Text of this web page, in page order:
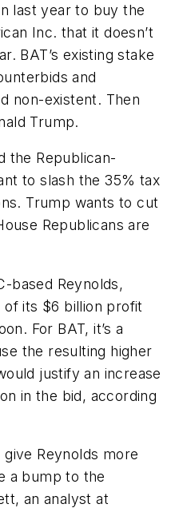
last year to buy the
Inc. that it doesn’t
BAT’s existing stake
and
non-existent. Then
Trump.
the Republican-
to slash the 35% tax
Trump wants to cut
Republicans are
based Reynolds,
of its $6 billion profit
For BAT, it’s a
the resulting higher
justify an increase
in the bid, according
give Reynolds more
a bump to the
an analyst at